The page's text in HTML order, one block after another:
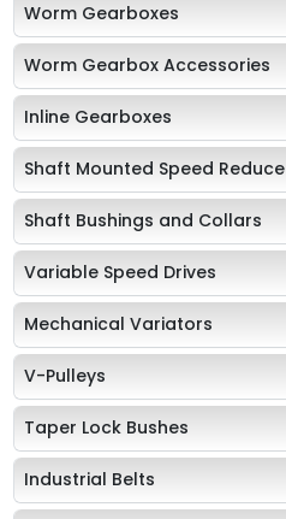
Worm Gearboxes
Worm Gearbox Accessories
Inline Gearboxes
Shaft Mounted Speed Reduce
Shaft Bushings and Collars
Variable Speed Drives
Mechanical Variators
V-Pulleys
Taper Lock Bushes
Industrial Belts